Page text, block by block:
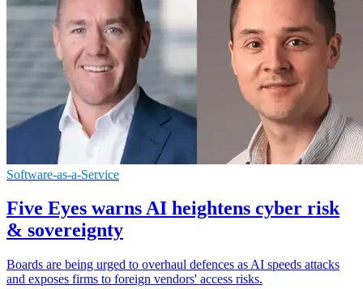
Software-as-a-Service
Five Eyes warns AI heightens cyber risk
& sovereignty
Boards are being urged to overhaul defences as AI speeds attacks
and exposes firms to foreign vendors' access risks.